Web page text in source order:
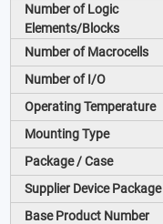
Number of Logic
Elements/Blocks
Number of Macrocells
Number of I/O
Operating Temperature
Mounting Type
Package / Case
Supplier Device Package
Base Product Number